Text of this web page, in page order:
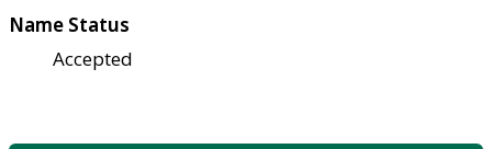
Name Status
Accepted